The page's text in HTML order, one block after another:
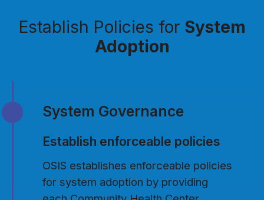
Establish Policies for System
Adoption
System Governance
Establish enforceable policies
OSIS establishes enforceable policies
for system adoption by providing